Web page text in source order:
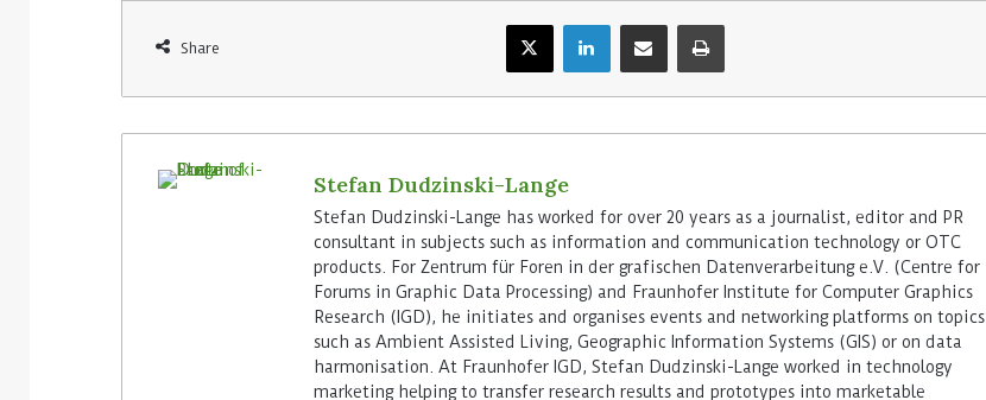
Share
Stefan Dudzinski-Lange
Stefan Dudzinski-Lange has worked for over 20 years as a journalist, editor and PR
consultant in subjects such as information and communication technology or OTC
products. For Zentrum für Foren in der grafischen Datenverarbeitung e.V. (Centre for
Forums in Graphic Data Processing) and Fraunhofer Institute for Computer Graphics
Research (IGD), he initiates and organises events and networking platforms on topics
such as Ambient Assisted Living, Geographic Information Systems (GIS) or on data
harmonisation. At Fraunhofer IGD, Stefan Dudzinski-Lange worked in technology
marketing helping to transfer research results and prototypes into marketable